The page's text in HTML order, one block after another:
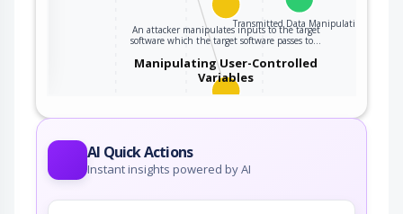
Transmitted Data Manipulation
An attacker manipulates inputs to the target
software which the target software passes to…
Manipulating User-Controlled
Variables
This attack targets user controlled variables
AI Quick Actions
Instant insights powered by AI